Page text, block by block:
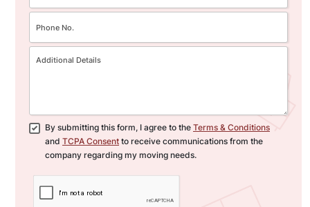
By submitting this form, I agree to the Terms & Conditions
and TCPA Consent to receive communications from the
company regarding my moving needs.